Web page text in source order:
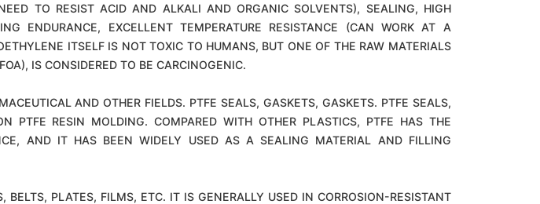
TO RESIST ACID AND ALKALI AND ORGANIC SOLVENTS), SEALING, HIGH
ENDURANCE, EXCELLENT TEMPERATURE RESISTANCE (CAN WORK AT A
ITSELF IS NOT TOXIC TO HUMANS, BUT ONE OF THE RAW MATERIALS
IS CONSIDERED TO BE CARCINOGENIC.
AND OTHER FIELDS. PTFE SEALS, GASKETS, GASKETS. PTFE SEALS,
PTFE RESIN MOLDING. COMPARED WITH OTHER PLASTICS, PTFE HAS THE
AND IT HAS BEEN WIDELY USED AS A SEALING MATERIAL AND FILLING
PLATES, FILMS, ETC. IT IS GENERALLY USED IN CORROSION-RESISTANT